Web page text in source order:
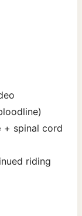
+ spinal cord
riding